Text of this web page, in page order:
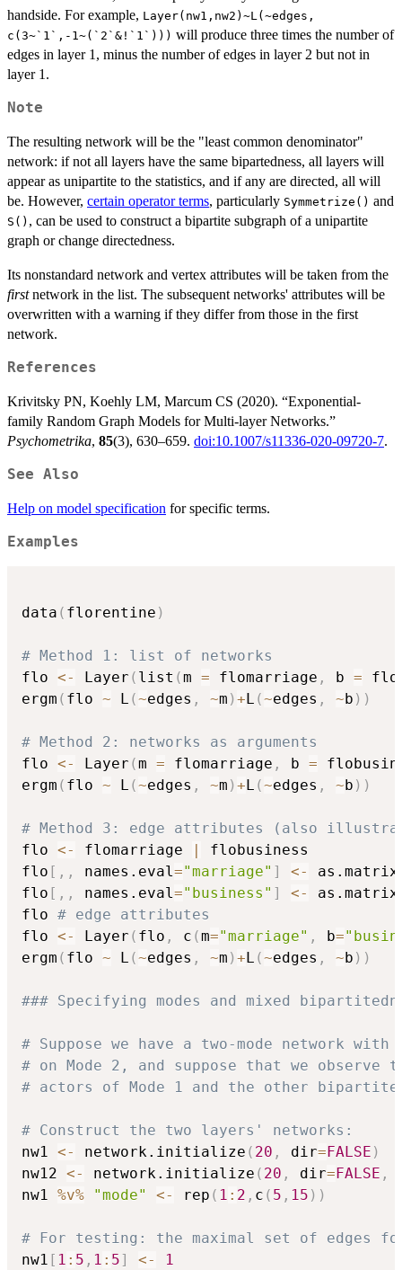
handside. For example, Layer(nw1,nw2)~L(~edges,
c(3~`1`,-1~(`2`&!`1`))) will produce three times the number of
edges in layer 1, minus the number of edges in layer 2 but not in
layer 1.
Note
The resulting network will be the "least common denominator"
network: if not all layers have the same bipartedness, all layers will
appear as unipartite to the statistics, and if any are directed, all will
be. However, certain operator terms, particularly Symmetrize() and
S() , can be used to construct a bipartite subgraph of a unipartite
graph or change directedness.
Its nonstandard network and vertex attributes will be taken from the
firstnetwork in the list. The subsequent networks' attributes will be
overwritten with a warning if they differ from those in the first
network.
References
Krivitsky PN, Koehly LM, Marcum CS (2020). “Exponential-
family Random Graph Models for Multi-layer Networks.”
Psychometrika, 85(3), 630–659. doi:10.1007/s11336-020-09720-7.
See Also
Help on model specification for specific terms.
Examples
data ( florentine )
# Method 1: list of networks
flo <- Layer ( list (m = flomarriage , b =
ergm ( flo ~ L (~edges , ~m )+L (~edges , ~b ) )
# Method 2: networks as arguments
flo <- Layer (m = flomarriage , b =
ergm ( flo ~ L (~edges , ~m )+L (~edges , ~b ) )
# Method 3: edge attributes (also
flo <- flomarriage |
flobusiness
flo [ , , names.eval="marriage" ] <- as.matrix
flo [ , , names.eval="business" ] <- as.matrix
flo # edge attributes
flo <- Layer ( flo , c (m="marriage" , b=
ergm ( flo ~ L (~edges , ~m )+L (~edges , ~b ) )
### Specifying modes and mixed
# Suppose we have a two-mode network with
# on Mode 2, and suppose that we observe
# actors of Mode 1 and the other bipartite
# Construct the two layers' networks:
nw1 <- network.initialize ( 20 , dir=FALSE )
nw12 <- network.initialize ( 20 , dir=FALSE ,
nw1 %v% "mode" <- rep ( 1 : 2 , c ( 5 , 15 ) )
# For testing: the maximal set of edges
nw1 [ 1 : 5 , 1 : 5] <-
1